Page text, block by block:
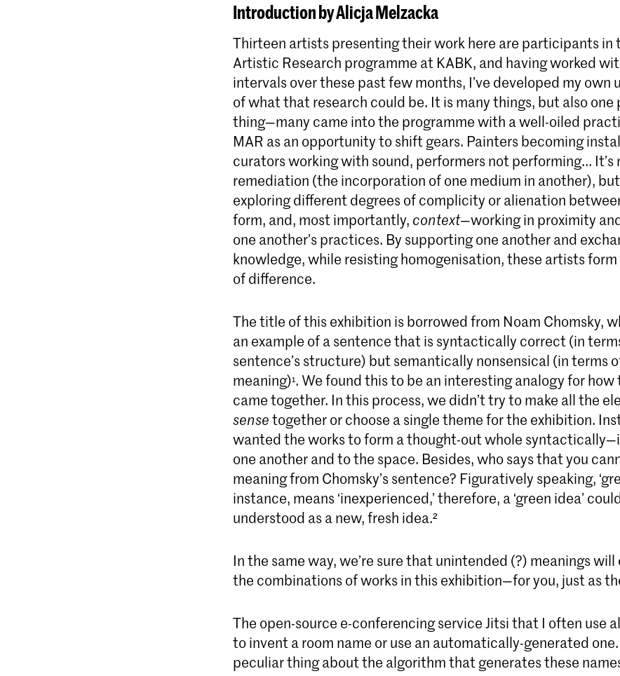
Introduction by Alicja Melzacka
Thirteen artists presenting their work here are participants in
Artistic Research programme at KABK, and having worked
intervals over these past few months, I’ve developed my own
of what that research could be. It is many things, but also
thing—many came into the programme with a well-oiled
MAR as an opportunity to shift gears. Painters becoming
curators working with sound, performers not performing...
remediation (the incorporation of one medium in another),
exploring different degrees of complicity or alienation
form, and, most importantly, context—working in proximity
one another’s practices. By supporting one another and
knowledge, while resisting homogenisation, these artists
of difference.
The title of this exhibition is borrowed from Noam Chomsky,
an example of a sentence that is syntactically correct (in
sentence’s structure) but semantically nonsensical (in terms
meaning)¹. We found this to be an interesting analogy for
came together. In this process, we didn’t try to make all the
sensetogether or choose a single theme for the exhibition.
wanted the works to form a thought-out whole
one another and to the space. Besides, who says that you
meaning from Chomsky’s sentence? Figuratively speaking,
instance, means ‘inexperienced,’ therefore, a ‘green idea’
understood as a new, fresh idea.²
In the same way, we’re sure that unintended (?) meanings
the combinations of works in this exhibition—for you, just as
The open-source e-conferencing service Jitsi that I often use
to invent a room name or use an automatically-generated
peculiar thing about the algorithm that generates these